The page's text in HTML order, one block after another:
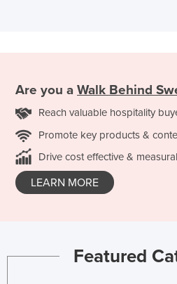
Are you a Walk Behind
Reach valuable hospitality
Promote key products &
Drive cost effective &
LEARN MORE
Featured